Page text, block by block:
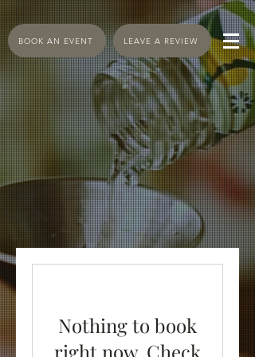
BOOK AN EVENT LEAVE A REVIEW
Nothing to book
right now. Check